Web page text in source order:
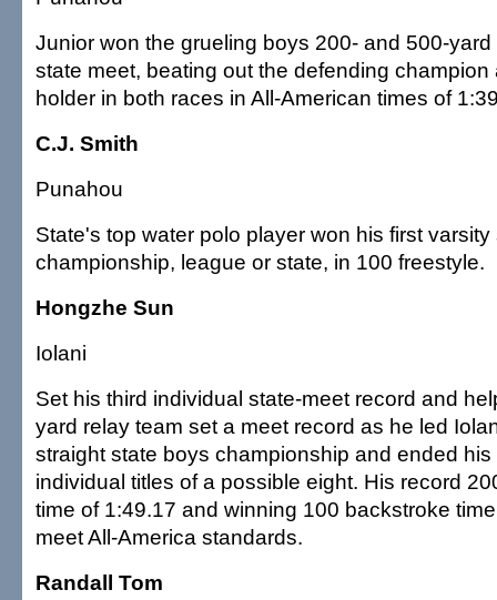
Junior won the grueling boys 200- and 500-
state meet, beating out the defending champion
holder in both races in All-American times of
C.J. Smith
Punahou
State's top water polo player won his first varsity
championship, league or state, in 100 freestyle.
Hongzhe Sun
Iolani
Set his third individual state-meet record and
yard relay team set a meet record as he led
straight state boys championship and ended
individual titles of a possible eight. His record
time of 1:49.17 and winning 100 backstroke
meet All-America standards.
Randall Tom